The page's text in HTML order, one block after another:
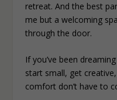
retreat. And the best
me but a welcoming
through the door.
If you’ve been
start small, get
comfort don’t have to